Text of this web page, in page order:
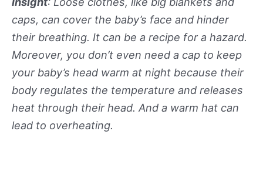
caps, can cover the baby’s face and hinder
their breathing. It can be a recipe for a hazard.
Moreover, you don’t even need a cap to keep
your baby’s head warm at night because their
body regulates the temperature and releases
heat through their head. And a warm hat can
lead to overheating.